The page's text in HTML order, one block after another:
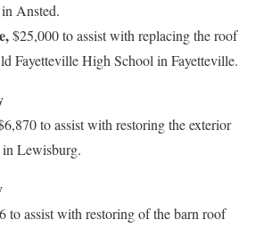
Ansted.
$25,000 to assist with replacing the roof
Fayetteville High School in Fayetteville.
to assist with restoring the exterior
in Lewisburg.
to assist with restoring of the barn roof